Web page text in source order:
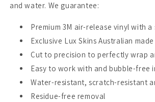
and water. We guarantee:
Premium 3M air-release vinyl with
Exclusive Lux Skins Australian
Cut to precision to perfectly wrap
Easy to work with and bubble-free
Water-resistant, scratch-resistant
Residue-free removal